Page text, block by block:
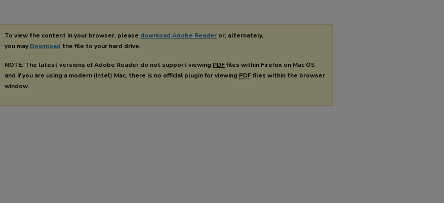
To view the content in your browser, please download Adobe Reader or, alternately,
you may Download the file to your hard drive.
NOTE: The latest versions of Adobe Reader do not support viewing PDFfiles within Firefox on Mac OS
and if you are using a modern (Intel) Mac, there is no official plugin for viewing PDFfiles within the browser
window.